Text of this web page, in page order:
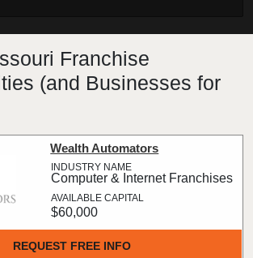
Franchise
(and Businesses for
REQUEST FREE INFO
Wealth Automators
Computer & Internet Franchises
$60,000